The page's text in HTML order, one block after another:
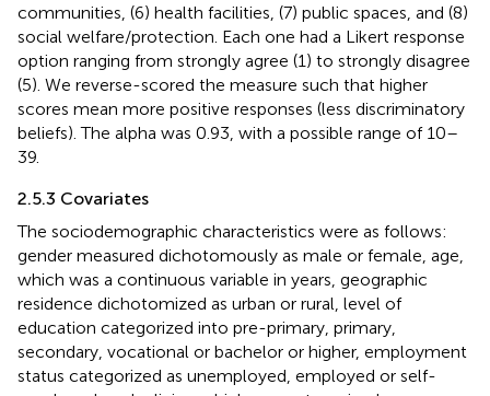
communities, (6) health facilities, (7) public spaces, and (8)
social welfare/protection. Each one had a Likert response
option ranging from strongly agree (1) to strongly disagree
(5). We reverse-scored the measure such that higher
scores mean more positive responses (less discriminatory
beliefs). The alpha was 0.93, with a possible range of 10–
39.
2.5.3 Covariates
The sociodemographic characteristics were as follows:
gender measured dichotomously as male or female, age,
which was a continuous variable in years, geographic
residence dichotomized as urban or rural, level of
education categorized into pre-primary, primary,
secondary, vocational or bachelor or higher, employment
status categorized as unemployed, employed or self-